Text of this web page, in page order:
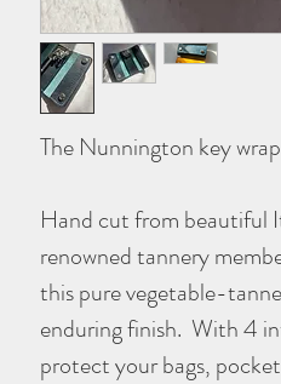
The Nunnington key
Hand cut from beautiful
renowned tannery
this pure vegetable-
enduring finish. With 4
protect your bags,